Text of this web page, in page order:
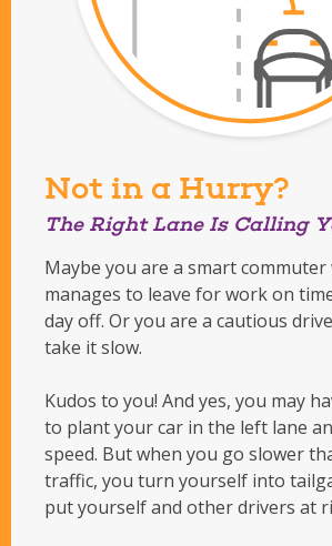
Not in a Hurry?
The Right Lane Is Calling
Maybe you are a smart
manages to leave for work on
day off. Or you are a cautious
take it slow.
Kudos to you! And yes, you may
to plant your car in the left lane
speed. But when you go slower
traffic, you turn yourself into
put yourself and other drivers at